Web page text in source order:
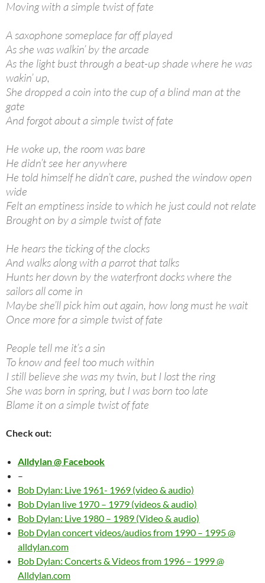
Moving with a simple twist of fate
A saxophone someplace far off played
As she was walkin’ by the arcade
As the light bust through a beat-up shade where he was
wakin’ up,
She dropped a coin into the cup of a blind man at the
gate
And forgot about a simple twist of fate
He woke up, the room was bare
He didn’t see her anywhere
He told himself he didn’t care, pushed the window open
wide
Felt an emptiness inside to which he just could not relate
Brought on by a simple twist of fate
He hears the ticking of the clocks
And walks along with a parrot that talks
Hunts her down by the waterfront docks where the
sailors all come in
Maybe she’ll pick him out again, how long must he wait
Once more for a simple twist of fate
People tell me it’s a sin
To know and feel too much within
I still believe she was my twin, but I lost the ring
She was born in spring, but I was born too late
Blame it on a simple twist of fate
Check out:
Alldylan @ Facebook
–
Bob Dylan: Live 1961- 1969 (video & audio)
Bob Dylan live 1970 – 1979 (videos & audio)
Bob Dylan: Live 1980 – 1989 (Video & audio)
Bob Dylan concert videos/audios from 1990 – 1995 @
alldylan.com
Bob Dylan: Concerts & Videos from 1996 – 1999 @
Alldylan.com